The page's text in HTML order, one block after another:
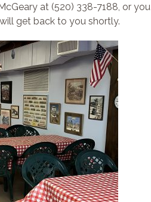
at (520) 338-7188, or you
get back to you shortly.